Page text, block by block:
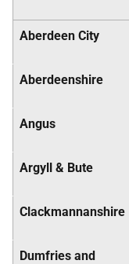
Aberdeen City
Aberdeenshire
Angus
Argyll & Bute
Clackmannanshire
Dumfries and